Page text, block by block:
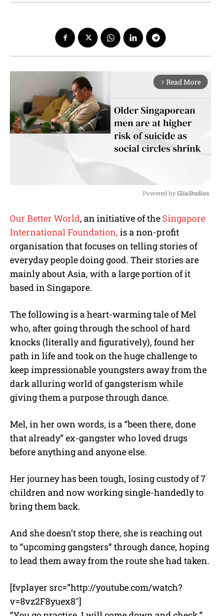
arrow_forward_ios Read More
u
t
e
Powered by GliaStudios
Our Better World, an initiative of the Singapore
International Foundation, is a non-profit
organisation that focuses on telling stories of
everyday people doing good. Their stories are
mainly about Asia, with a large portion of it
based in Singapore.
The following is a heart-warming tale of Mel
who, after going through the school of hard
knocks (literally and figuratively), found her
path in life and took on the huge challenge to
keep impressionable youngsters away from the
dark alluring world of gangsterism while
giving them a purpose through dance.
Mel, in her own words, is a “been there, done
that already” ex-gangster who loved drugs
before anything and anyone else.
Her journey has been tough, losing custody of 7
children and now working single-handedly to
bring them back.
And she doesn’t stop there, she is reaching out
to “upcoming gangsters” through dance, hoping
to lead them away from the route she had taken.
[fvplayer src=”http://youtube.com/watch?
v=8vz2F8yuex8″]